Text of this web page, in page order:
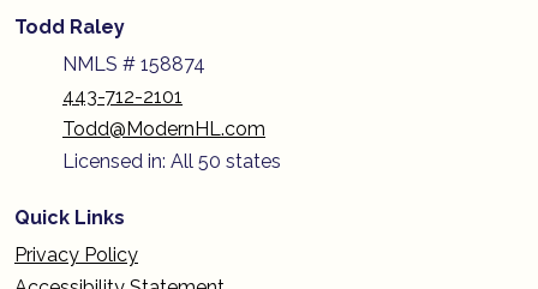
Todd Raley
NMLS # 158874
443-712-2101
Todd@ModernHL.com
Licensed in: All 50 states
Quick Links
Privacy Policy